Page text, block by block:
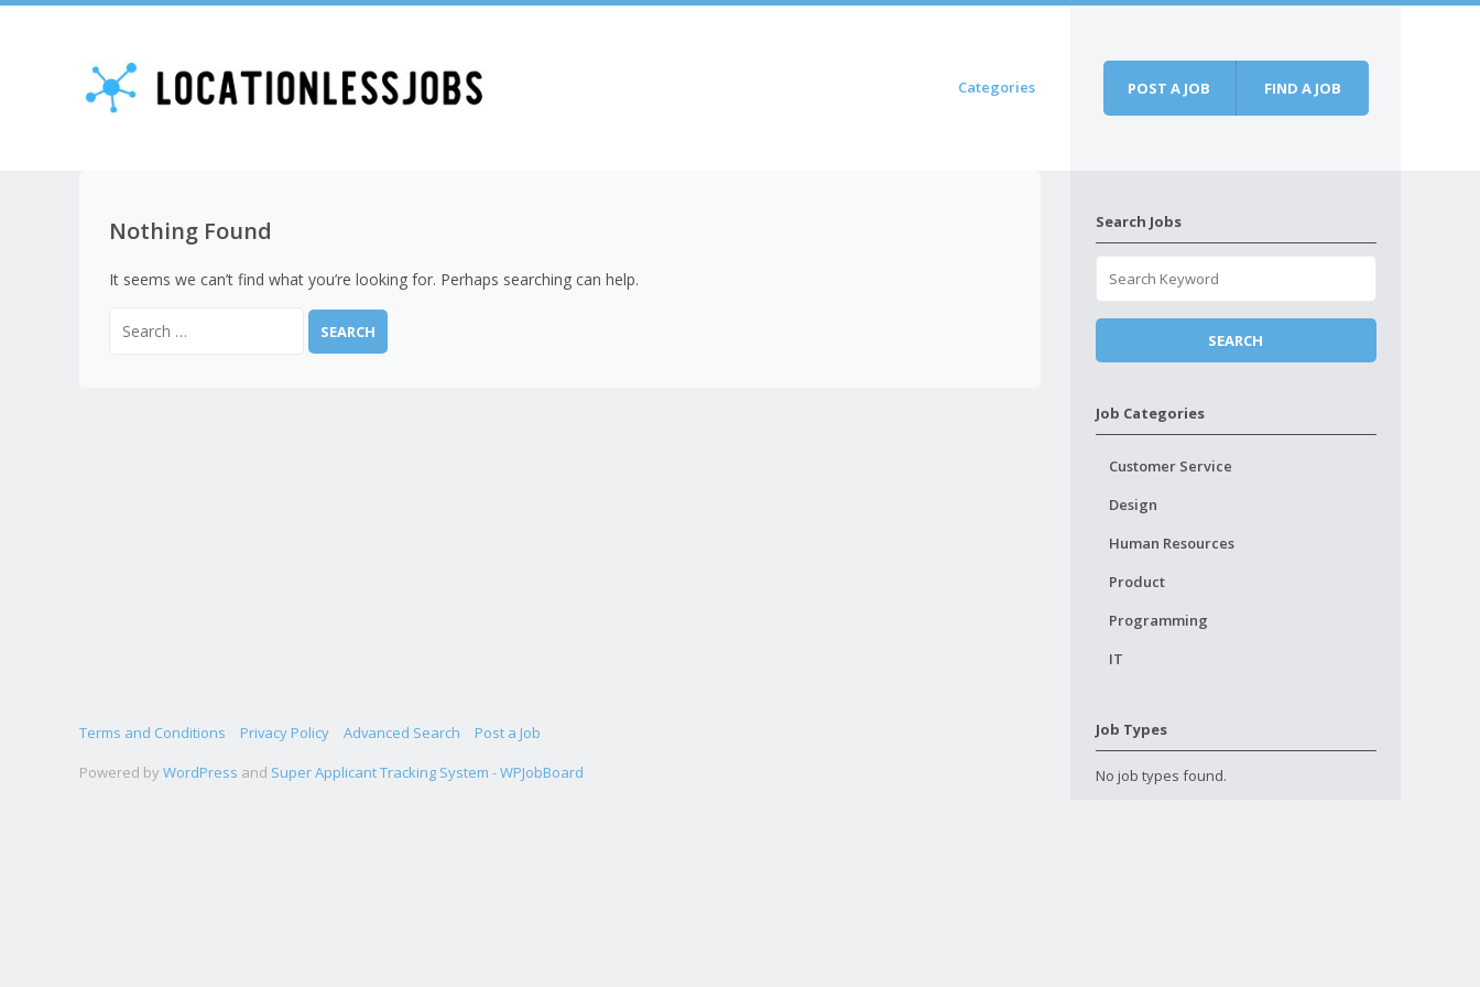
Categories POST A JOB FIND A JOB
Nothing Found
It seems we can’t find what you’re looking for. Perhaps searching can help.
Search Jobs
Job Categories
Customer Service
Design
Human Resources
Product
Programming
IT
Job Types
No job types found.
Terms and Conditions Privacy Policy Advanced Search
Post a Job
Powered by WordPress and Super Applicant Tracking System - WPJobBoard